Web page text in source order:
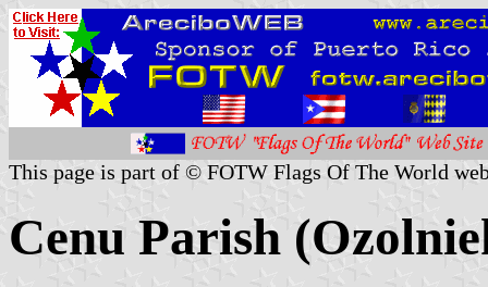
This page is part of © FOTW Flags Of The World
Cenu Parish